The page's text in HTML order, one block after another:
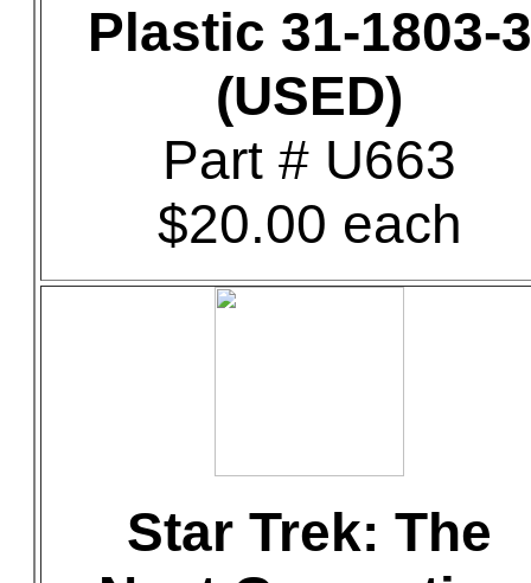
Plastic 31-1803-3
(USED)
Part # U663
$20.00 each
Star Trek: The